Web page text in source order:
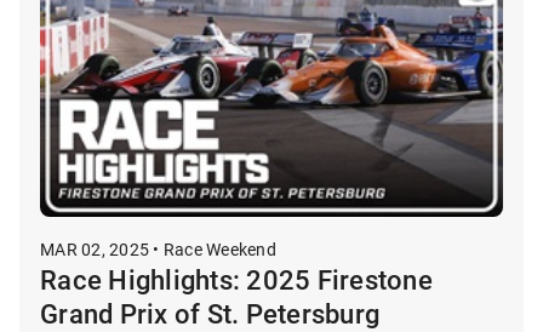
MAR 02, 2025 • Race Weekend
Race Highlights: 2025 Firestone
Grand Prix of St. Petersburg